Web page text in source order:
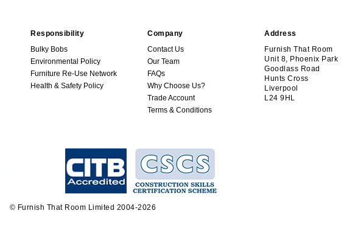
Responsibility
Bulky Bobs
Environmental Policy
Furniture Re-Use Network
Health & Safety Policy
Company
Contact Us
Our Team
FAQs
Why Choose Us?
Trade Account
Terms & Conditions
Address
Furnish That Room
Unit 8, Phoenix Park
Goodlass Road
Hunts Cross
Liverpool
L24 9HL
© Furnish That Room Limited 2004-2026